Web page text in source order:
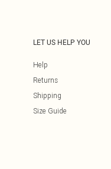
LET US HELP YOU
Help
Returns
Shipping
Size Guide